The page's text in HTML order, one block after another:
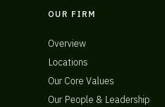
OUR FIRM
Overview
Locations
Our Core Values
Our People & Leadership